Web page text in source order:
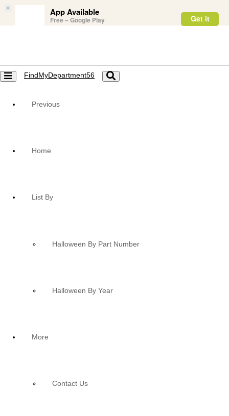
× App Available
Free – Google Play Get it
Toggle
navigation
FindMyDepartment56
Toggle
navigation
Previous
Home
List By
Halloween By Part Number
Halloween By Year
More
Contact Us